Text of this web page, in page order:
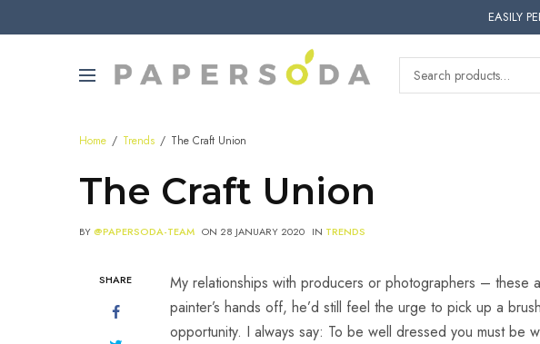
EASILY
Home Trends The Craft Union
The Craft Union
BY@PAPERSODA-TEAM ON 28 JANUARY 2020 IN TRENDS
SHARE
My relationships with producers or photographers – these
painter’s hands off, he’d still feel the urge to pick up a
opportunity. I always say: To be well dressed you must be